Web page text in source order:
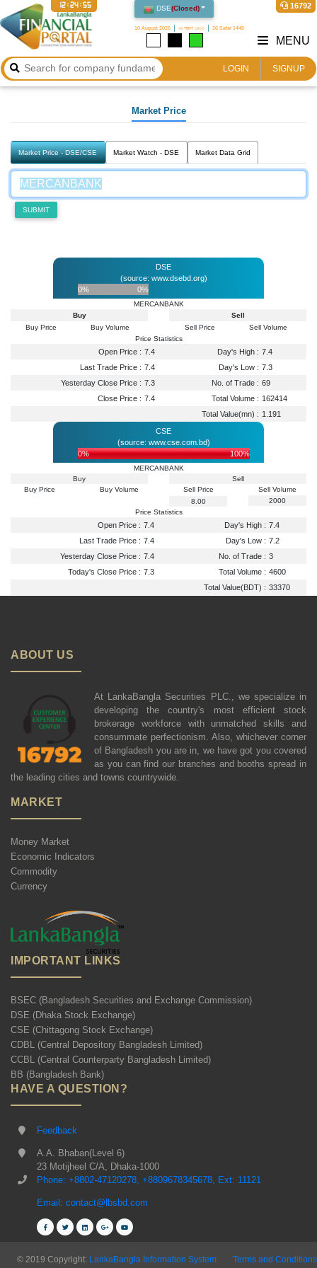
DSE(Closed)
10 August 2026 ২৬ শ্রাবণ ১৪৩৩ 26 Safar 1448
16792
12:24:55
LOGIN SIGNUP
MENU
Market Price
Market Price - DSE/CSE Market Watch - DSE Market Data Grid
SUBMIT
DSE
(source: www.dsebd.org)
0%
0%
MERCANBANK
Buy
Buy Price
Buy Volume
Sell
Sell Price
Sell Volume
Price Statistics
Open Price : 7.4 Day's High : 7.4
Last Trade Price : 7.4 Day's Low : 7.3
Yesterday Close Price : 7.3 No. of Trade : 69
Close Price : 7.4 Total Volume : 162414
Total Value(mn) : 1.191
CSE
(source: www.cse.com.bd)
0%
100%
MERCANBANK
Buy
Buy Price
Buy Volume
Sell
Sell Price
8.00
Sell Volume
2000
Price Statistics
Open Price : 7.4 Day's High : 7.4
Last Trade Price : 7.4 Day's Low : 7.2
Yesterday Close Price : 7.4 No. of Trade : 3
Today's Close Price : 7.3 Total Volume : 4600
Total Value(BDT) : 33370
ABOUT US
At LankaBangla Securities PLC., we specialize in
developing the country's most efficient stock
brokerage workforce with unmatched skills and
consummate perfectionism. Also, whichever corner
of Bangladesh you are in, we have got you covered
as you can find our branches and booths spread in
the leading cities and towns countrywide.
MARKET
Money Market
Economic Indicators
Commodity
Currency
IMPORTANT LINKS
BSEC (Bangladesh Securities and Exchange Commission)
DSE (Dhaka Stock Exchange)
CSE (Chittagong Stock Exchange)
CDBL (Central Depository Bangladesh Limited)
CCBL (Central Counterparty Bangladesh Limited)
BB (Bangladesh Bank)
HAVE A QUESTION?
Feedback
A.A. Bhaban(Level 6)
23 Motijheel C/A, Dhaka-1000
Phone: +8802-47120278, +8809678345678, Ext: 11121
Email: contact@lbsbd.com
© 2019 Copyright: LankaBangla Information System Terms and Conditions